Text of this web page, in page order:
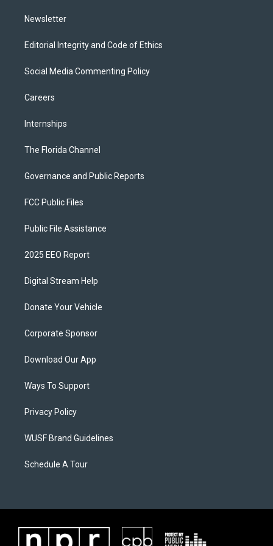
Newsletter
Editorial Integrity and Code of Ethics
Social Media Commenting Policy
Careers
Internships
The Florida Channel
Governance and Public Reports
FCC Public Files
Public File Assistance
2025 EEO Report
Digital Stream Help
Donate Your Vehicle
Corporate Sponsor
Download Our App
Ways To Support
Privacy Policy
WUSF Brand Guidelines
Schedule A Tour